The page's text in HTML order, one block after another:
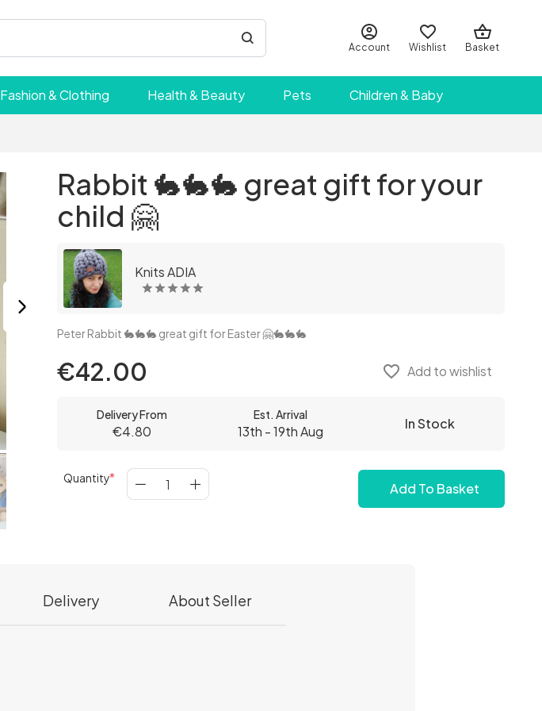
Account Wishlist Basket
Fashion & Clothing Health & Beauty Pets Children & Baby
Rabbit 🐇🐇🐇 great gift for your
child 🤗
Knits ADIA
Peter Rabbit 🐇🐇🐇 great gift for Easter 🤗🐇🐇🐇
€42.00 favorite_border Add to wishlist
Delivery From
€4.80
Est. Arrival
13th - 19th Aug In Stock
Quantity
Add To Basket
Delivery About Seller